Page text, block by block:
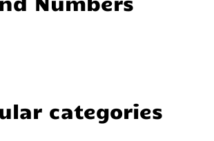
categories